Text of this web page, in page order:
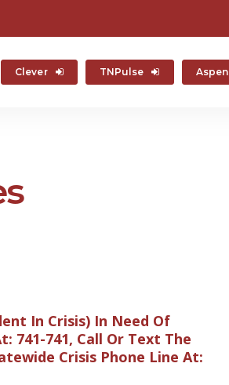
Clever TNPulse Aspen
In Crisis) In Need Of
741-741, Call Or Text The
Crisis Phone Line At: